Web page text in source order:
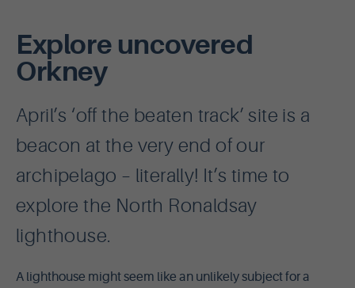
Explore uncovered
Orkney
April’s ‘off the beaten track’ site is a
beacon at the very end of our
archipelago – literally! It’s time to
explore the North Ronaldsay
lighthouse.
A lighthouse might seem like an unlikely subject for a